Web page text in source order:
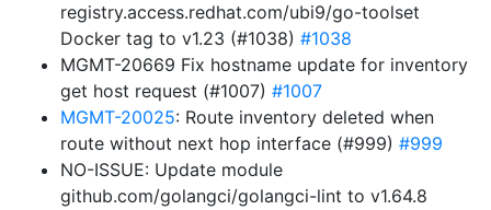
registry.access.redhat.com/ubi9/go-toolset
Docker tag to v1.23 (#1038) #1038
MGMT-20669 Fix hostname update for inventory
get host request (#1007) #1007
MGMT-20025: Route inventory deleted when
route without next hop interface (#999) #999
NO-ISSUE: Update module
github.com/golangci/golangci-lint to v1.64.8